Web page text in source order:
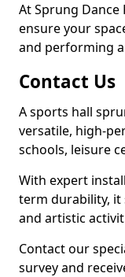
At Sprung
ensure your
and performing
Contact Us
A sports hall
versatile, high-
schools, leisure
With expert
term durability, it
and artistic
Contact our
survey and